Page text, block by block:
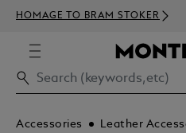
HOMAGE TO BRAM STOKER
Accessories
Leather